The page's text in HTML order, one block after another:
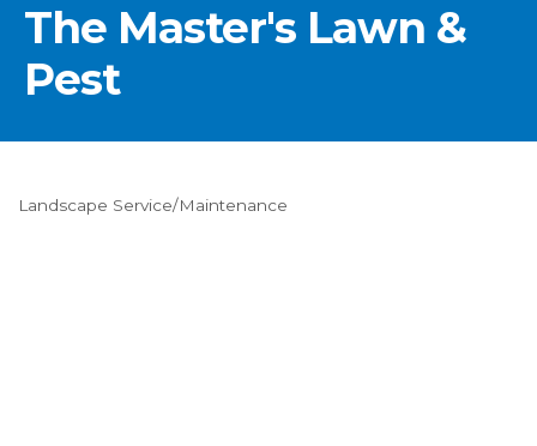
The Master's Lawn &
Pest
Categories
Landscape Service/Maintenance